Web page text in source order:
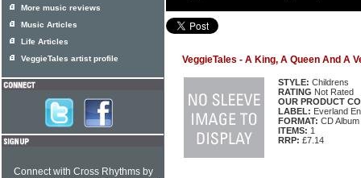
VeggieTales - A King, A Queen And A
STYLE: Childrens
RATING Not Rated
OUR PRODUCT
LABEL: Everland
FORMAT: CD Album
ITEMS: 1
RRP: £7.14
More music reviews
Music Articles
Life Articles
VeggieTales artist profile
Connect with Cross Rhythms by